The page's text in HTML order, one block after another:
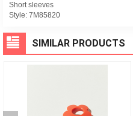
Short sleeves
Style: 7M85820
SIMILAR PRODUCTS